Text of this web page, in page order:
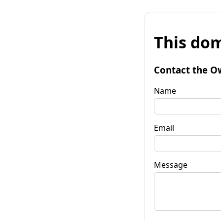
This
Contact the
Name
Email
Message